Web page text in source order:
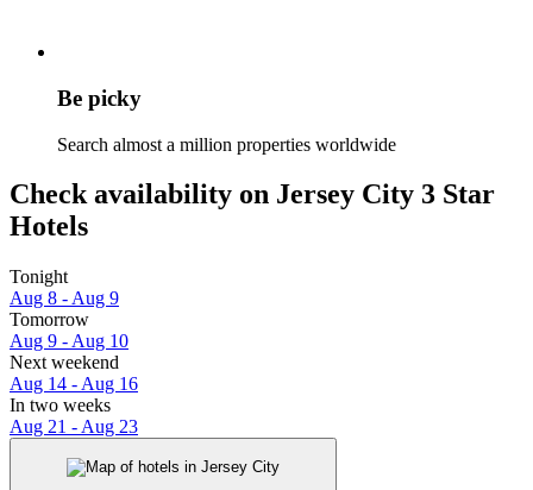
Be picky
Search almost a million properties worldwide
Check availability on Jersey City 3 Star
Hotels
Tonight
Aug 8 - Aug 9
Tomorrow
Aug 9 - Aug 10
Next weekend
Aug 14 - Aug 16
In two weeks
Aug 21 - Aug 23